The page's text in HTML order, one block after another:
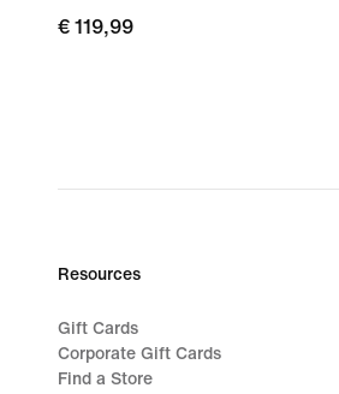
€
€ 119,99
Resources
Gift Cards
Corporate Gift Cards
Find a Store